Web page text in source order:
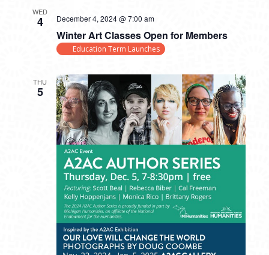
WED
4
Winter Art Classes Open for Members
December 4, 2024 @ 7:00 am
Education Term Launches
THU
5